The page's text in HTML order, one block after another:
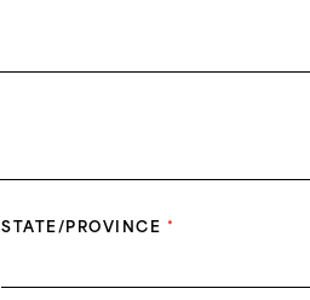
STATE/PROVINCE *